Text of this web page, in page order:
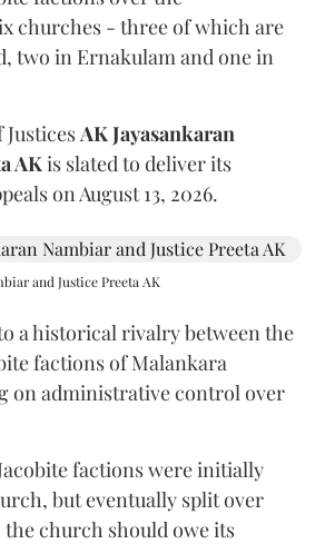
churches - three of which are
two in Ernakulam and one in
AK Jayasankaran
AKis slated to deliver its
on August 13, 2026.
and Justice Preeta AK
a historical rivalry between the
factions of Malankara
on administrative control over
factions were initially
but eventually split over
church should owe its